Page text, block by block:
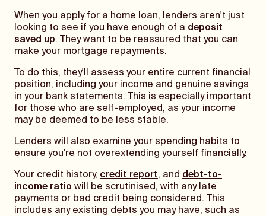
When you apply for a home loan, lenders aren't just
looking to see if you have enough of a deposit
saved up. They want to be reassured that you can
make your mortgage repayments.
To do this, they'll assess your entire current financial
position, including your income and genuine savings
in your bank statements. This is especially important
for those who are self-employed, as your income
may be deemed to be less stable.
Lenders will also examine your spending habits to
ensure you're not overextending yourself financially.
Your credit history, credit report, and debt-to-
income ratio will be scrutinised, with any late
payments or bad credit being considered. This
includes any existing debts you may have, such as